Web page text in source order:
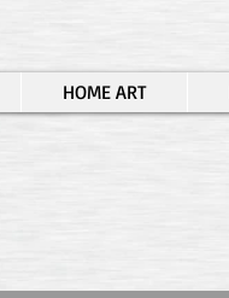
HOME ART